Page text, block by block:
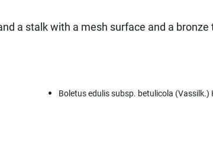
a stalk with a mesh surface and a
Boletus edulis subsp. betulicola (Vassilk.)